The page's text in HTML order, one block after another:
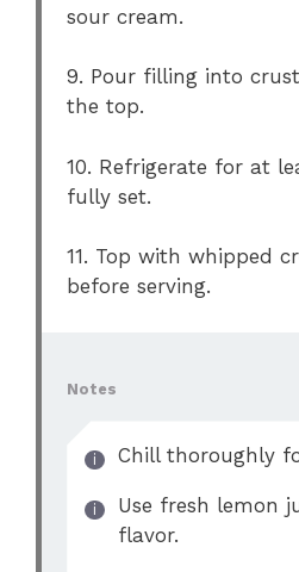
sour cream.
9. Pour filling into
the top.
10. Refrigerate for at
fully set.
11. Top with whipped
before serving.
Notes
Chill thoroughly
Use fresh lemon
flavor.